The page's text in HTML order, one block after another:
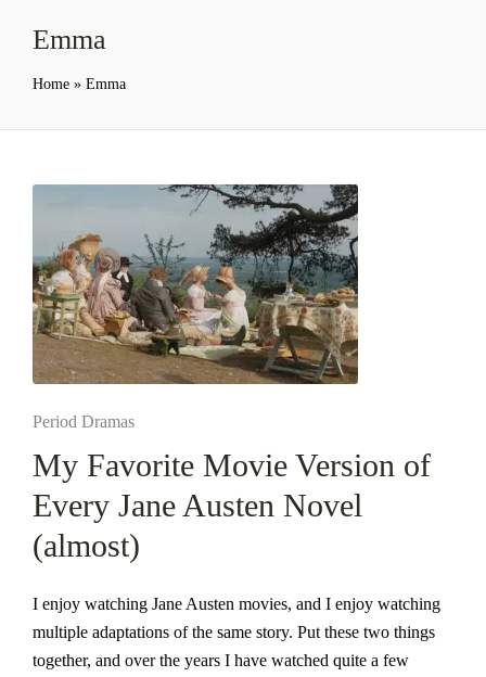
Emma
Home » Emma
Posted
Period Dramas
My Favorite Movie Version of
Every Jane Austen Novel
(almost)
I enjoy watching Jane Austen movies, and I enjoy watching
multiple adaptations of the same story. Put these two things
together, and over the years I have watched quite a few